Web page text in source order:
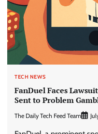
TECH NEWS
FanDuel Faces
Sent to Problem
The Daily Tech Feed Team